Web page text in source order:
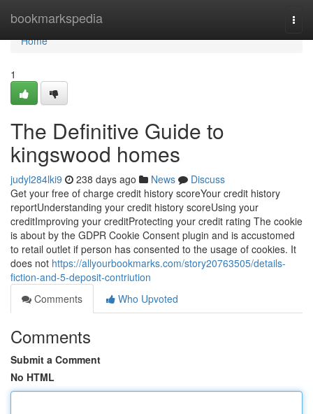
bookmarkspedia
Home
Home
1
The Definitive Guide to
kingswood homes
judyl284lki9 238 days ago News
Discuss
Get your free of charge credit history scoreYour credit history
reportUnderstanding your credit history scoreUsing your
creditImproving your creditProtecting your credit rating The cookie
is about by the GDPR Cookie Consent plugin and is accustomed
to retail outlet if person has consented to the usage of cookies. It
does not https://allyourbookmarks.com/story20763505/details-
fiction-and-5-deposit-contriution
Comments
Who Upvoted
Comments
Submit a Comment
No HTML